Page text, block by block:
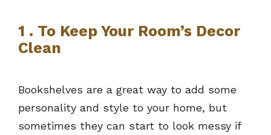
1 . To Keep Your Room’s Decor
Clean
Bookshelves are a great way to add some
personality and style to your home, but
sometimes they can start to look messy if